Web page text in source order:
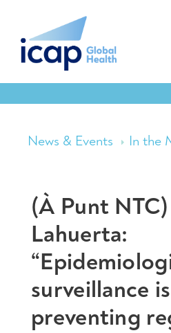
News & Events In the
(À Punt
Lahuerta:
surveillance
preventing